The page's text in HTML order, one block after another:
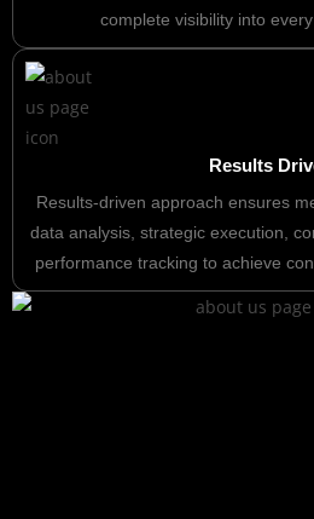
complete visibility into
Results
Results-driven approach ensures
data analysis, strategic execution,
performance tracking to achieve